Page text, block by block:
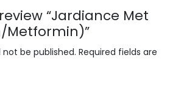
“Jardiance Met
Metformin)”
not be published. Required fields are